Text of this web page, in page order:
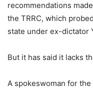
recommendations
the TRRC, which
state under ex-dictator
But it has said it lacks
A spokeswoman for